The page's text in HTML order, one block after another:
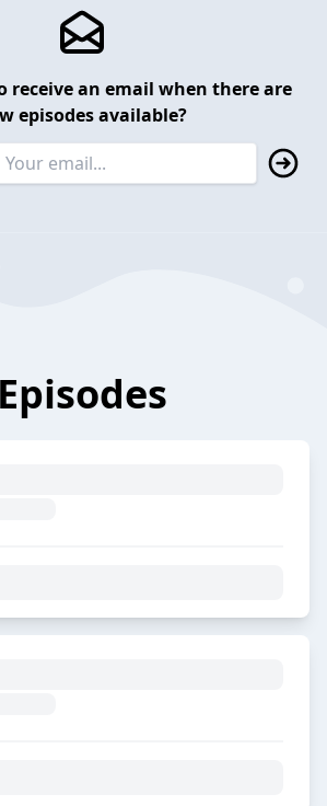
receive an email when there are
episodes available?
Episodes